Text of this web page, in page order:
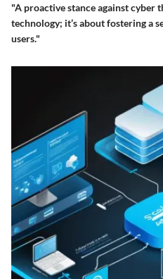
"A proactive stance against cyber
technology; it’s about fostering a
users."